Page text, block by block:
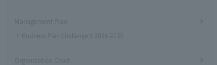
Management Plan
Business Plan Challenge V 2026-2030
Organization Chart